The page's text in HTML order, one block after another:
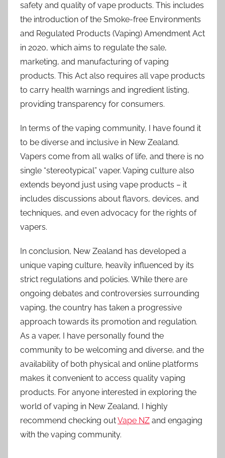
safety and quality of vape products. This includes
the introduction of the Smoke-free Environments
and Regulated Products (Vaping) Amendment Act
in 2020, which aims to regulate the sale,
marketing, and manufacturing of vaping
products. This Act also requires all vape products
to carry health warnings and ingredient listing,
providing transparency for consumers.
In terms of the vaping community, I have found it
to be diverse and inclusive in New Zealand.
Vapers come from all walks of life, and there is no
single “stereotypical” vaper. Vaping culture also
extends beyond just using vape products – it
includes discussions about flavors, devices, and
techniques, and even advocacy for the rights of
vapers.
In conclusion, New Zealand has developed a
unique vaping culture, heavily influenced by its
strict regulations and policies. While there are
ongoing debates and controversies surrounding
vaping, the country has taken a progressive
approach towards its promotion and regulation.
As a vaper, I have personally found the
community to be welcoming and diverse, and the
availability of both physical and online platforms
makes it convenient to access quality vaping
products. For anyone interested in exploring the
world of vaping in New Zealand, I highly
recommend checking outVape NZ and engaging
with the vaping community.